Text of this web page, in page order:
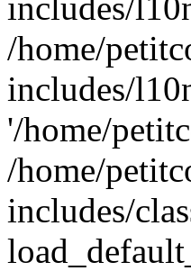
/home/
includes/
'/home/
/home/
includes/